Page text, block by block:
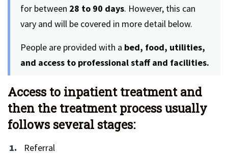
for between 28 to 90 days. However, this can
vary and will be covered in more detail below.
People are provided with a bed, food, utilities,
and access to professional staff and facilities.
Access to inpatient treatment and
then the treatment process usually
follows several stages:
Referral